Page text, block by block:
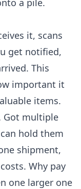
a pile.
it, scans
get notified,
This
important it
items.
Got multiple
hold them
shipment,
. Why pay
one larger one